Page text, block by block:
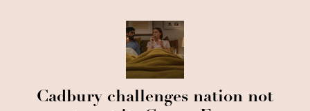
Cadbury challenges nation not